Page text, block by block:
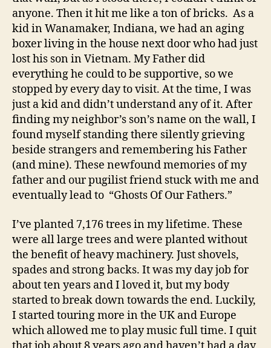
anyone. Then it hit me like a ton of bricks. As a
kid in Wanamaker, Indiana, we had an aging
boxer living in the house next door who had just
lost his son in Vietnam. My Father did
everything he could to be supportive, so we
stopped by every day to visit. At the time, I was
just a kid and didn’t understand any of it. After
finding my neighbor’s son’s name on the wall, I
found myself standing there silently grieving
beside strangers and remembering his Father
(and mine). These newfound memories of my
father and our pugilist friend stuck with me and
eventually lead to “Ghosts Of Our Fathers.”
I’ve planted 7,176 trees in my lifetime. These
were all large trees and were planted without
the benefit of heavy machinery. Just shovels,
spades and strong backs. It was my day job for
about ten years and I loved it, but my body
started to break down towards the end. Luckily,
I started touring more in the UK and Europe
which allowed me to play music full time. I quit